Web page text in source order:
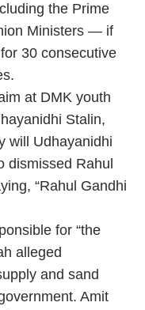
the Prime
Ministers — if
30 consecutive
at DMK youth
Stalin,
will Udhayanidhi
dismissed Rahul
“Rahul Gandhi
for “the
alleged
and sand
Amit